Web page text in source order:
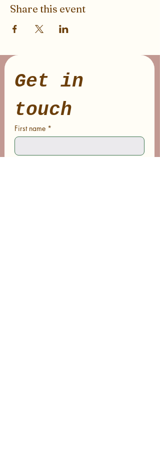
Share this event
Get in
touch
First name *